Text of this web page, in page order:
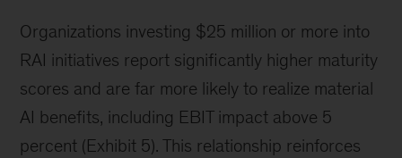
Organizations investing $25 million or more into
RAI initiatives report significantly higher maturity
scores and are far more likely to realize material
AI benefits, including EBIT impact above 5
percent (Exhibit 5). This relationship reinforces